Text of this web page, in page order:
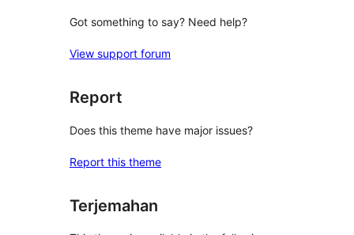
Got something to say? Need help?
View support forum
Report
Does this theme have major issues?
Report this theme
Terjemahan